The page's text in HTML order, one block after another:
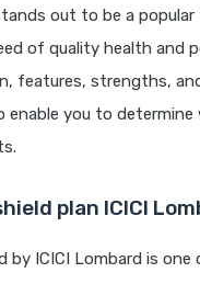
out to be a
of quality health and
features, strengths,
enable you to
plan ICICI
by ICICI Lombard is